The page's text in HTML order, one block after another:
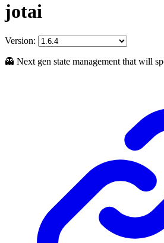
jotai
Version:
👻 Next gen state management that will